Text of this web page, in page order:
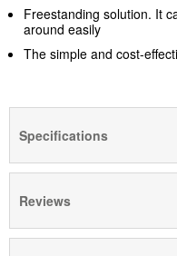
Freestanding solution. It
around easily
The simple and cost-
Specifications
Reviews